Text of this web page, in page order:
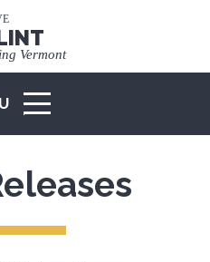
Vermont
ICON